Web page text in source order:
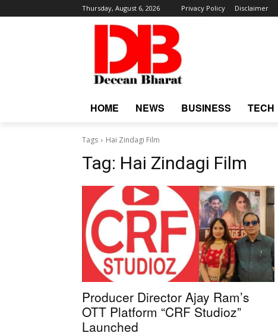
Thursday, August 6, 2026 Privacy Policy Disclaimer
HOME NEWS BUSINESS TECH
Tags Hai Zindagi Film
Tag: Hai Zindagi Film
Producer Director Ajay Ram’s
OTT Platform “CRF Studioz”
Launched